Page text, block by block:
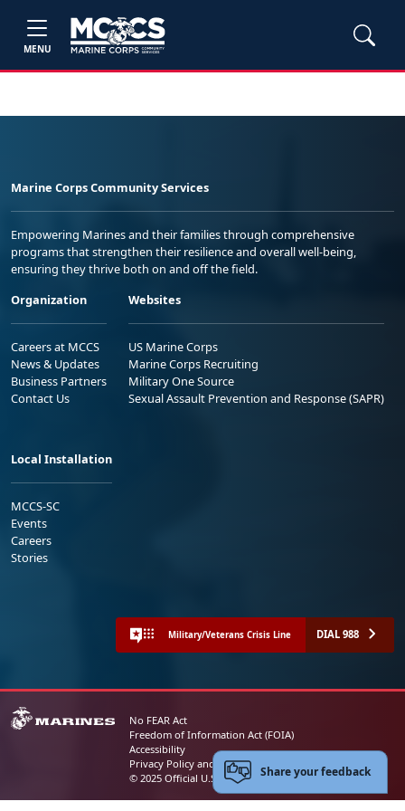
MENU
Marine Corps Community Services
Empowering Marines and their families through comprehensive
programs that strengthen their resilience and overall well-being,
ensuring they thrive both on and off the field.
Organization
Careers at MCCS
News & Updates
Business Partners
Contact Us
Websites
US Marine Corps
Marine Corps Recruiting
Military One Source
Sexual Assault Prevention and Response (SAPR)
Local Installation
MCCS-SC
Events
Careers
Stories
Military/Veterans Crisis Line DIAL 988
No FEAR Act
Freedom of Information Act (FOIA)
Accessibility
Privacy Policy and Security Notice
© 2025 Official U.S. Marine Corps Website
Share your feedback